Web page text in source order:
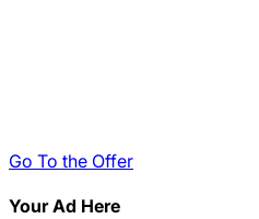
Go To the Offer
Your Ad Here